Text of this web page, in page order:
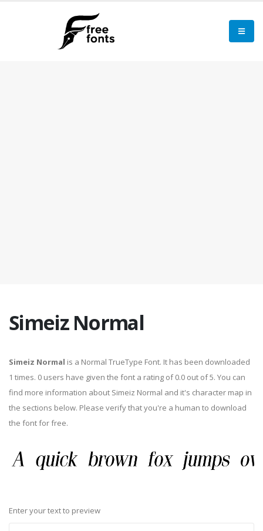
Simeiz Normal
Simeiz Normal is a Normal TrueType Font. It has been downloaded
1 times. 0 users have given the font a rating of 0.0 out of 5. You can
find more information about Simeiz Normal and it's character map in
the sections below. Please verify that you're a human to download
the font for free.
Enter your text to preview